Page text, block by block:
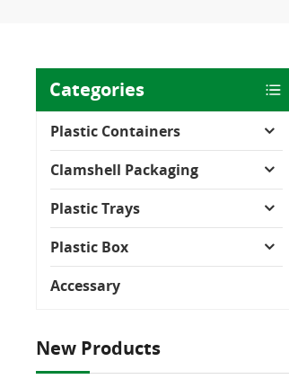
Categories
Plastic Containers
Clamshell Packaging
Plastic Trays
Plastic Box
Accessary
New Products